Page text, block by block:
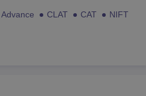
CLAT CAT
NIFT